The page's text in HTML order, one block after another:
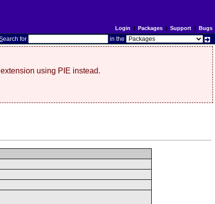
Login | Packages| Support| Bugs
earch for in the
using PIE instead.